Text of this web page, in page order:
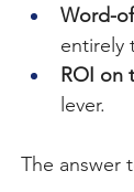
Word-
entirely
ROI on
lever.
The answer